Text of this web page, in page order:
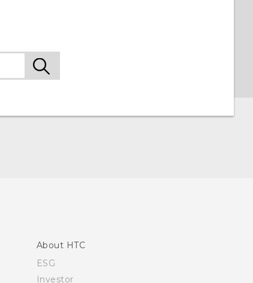
About HTC
ESG
Investor